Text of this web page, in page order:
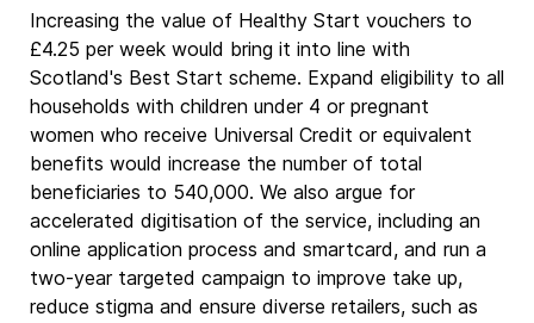
Increasing the value of Healthy Start vouchers to
£4.25 per week would bring it into line with
Scotland's Best Start scheme. Expand eligibility to all
households with children under 4 or pregnant
women who receive Universal Credit or equivalent
benefits would increase the number of total
beneficiaries to 540,000. We also argue for
accelerated digitisation of the service, including an
online application process and smartcard, and run a
two-year targeted campaign to improve take up,
reduce stigma and ensure diverse retailers, such as